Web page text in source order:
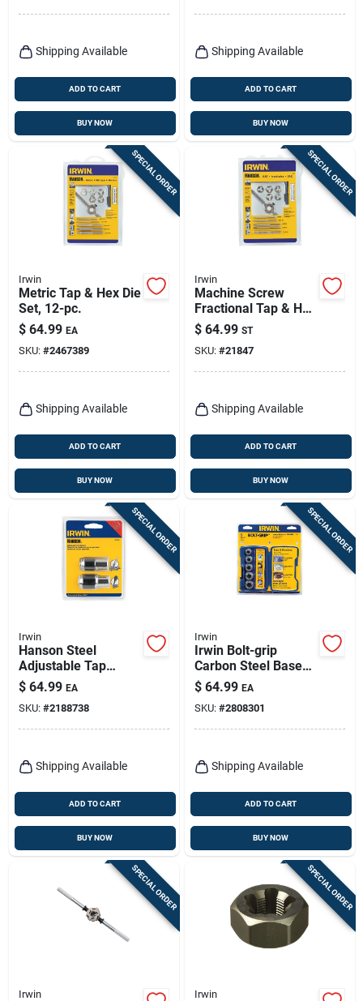
Shipping Available
ADD TO CART
BUY NOW
Shipping Available
ADD TO CART
BUY NOW
SPECIAL ORDER
Irwin
Metric Tap & Hex Die
Set, 12-pc.
$ 64.99 EA
SKU: #2467389
Shipping Available
ADD TO CART
BUY NOW
SPECIAL ORDER
Irwin
Machine Screw
Fractional Tap & Hex
Die Set, 12-pc.
$ 64.99 ST
SKU: #21847
Shipping Available
ADD TO CART
BUY NOW
SPECIAL ORDER
Irwin
Hanson Steel
Adjustable Tap
Socket Kit #0 To 1/2
In. 3/8 In. Drive 2 Pc
$ 64.99 EA
SKU: #2188738
Shipping Available
ADD TO CART
BUY NOW
SPECIAL ORDER
Irwin
Irwin Bolt-grip
Carbon Steel Base
Set 5 Pc
$ 64.99 EA
SKU: #2808301
Shipping Available
ADD TO CART
BUY NOW
SPECIAL ORDER
Irwin
SPECIAL ORDER
Irwin